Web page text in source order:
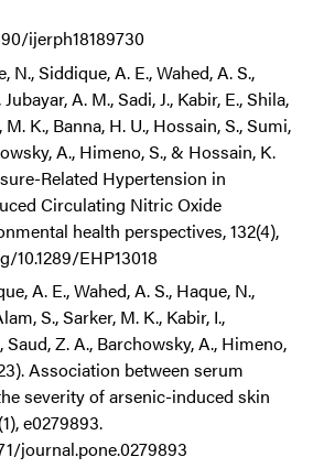
ijerph18189730
N., Siddique, A. E., Wahed, A. S.,
A. M., Sadi, J., Kabir, E., Shila,
M. K., Banna, H. U., Hossain, S., Sumi,
A., Himeno, S., & Hossain, K.
Related Hypertension in
Circulating Nitric Oxide
health perspectives, 132(4),
EHP13018
A. E., Wahed, A. S., Haque, N.,
S., Sarker, M. K., Kabir, I.,
Saud, Z. A., Barchowsky, A., Himeno,
Association between serum
severity of arsenic-induced skin
e0279893.
journal.pone.0279893